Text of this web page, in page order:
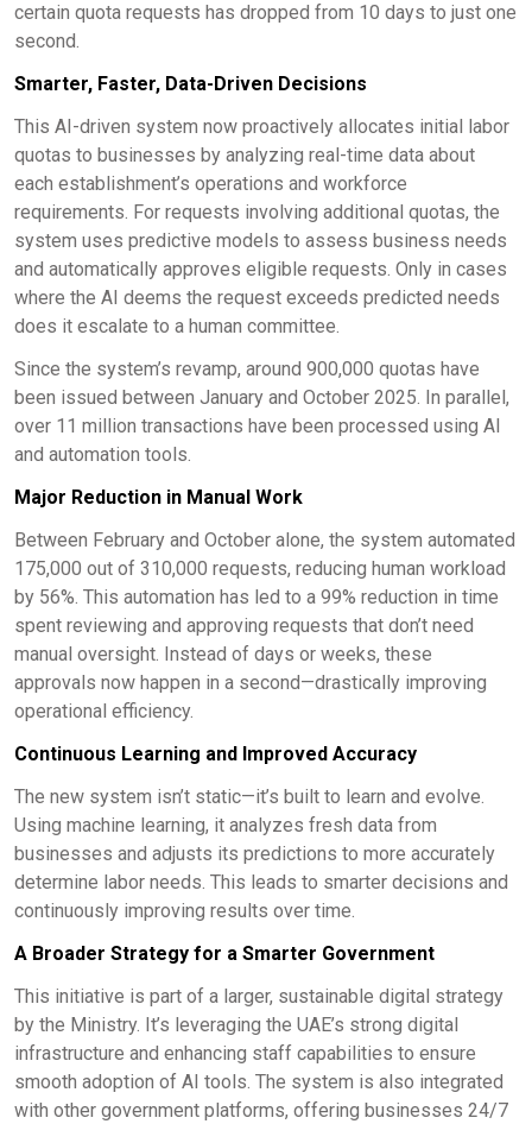
certain quota requests has dropped from 10 days to just one
second.
Smarter, Faster, Data-Driven Decisions
This AI-driven system now proactively allocates initial labor
quotas to businesses by analyzing real-time data about
each establishment’s operations and workforce
requirements. For requests involving additional quotas, the
system uses predictive models to assess business needs
and automatically approves eligible requests. Only in cases
where the AI deems the request exceeds predicted needs
does it escalate to a human committee.
Since the system’s revamp, around 900,000 quotas have
been issued between January and October 2025. In parallel,
over 11 million transactions have been processed using AI
and automation tools.
Major Reduction in Manual Work
Between February and October alone, the system automated
175,000 out of 310,000 requests, reducing human workload
by 56%. This automation has led to a 99% reduction in time
spent reviewing and approving requests that don’t need
manual oversight. Instead of days or weeks, these
approvals now happen in a second—drastically improving
operational efficiency.
Continuous Learning and Improved Accuracy
The new system isn’t static—it’s built to learn and evolve.
Using machine learning, it analyzes fresh data from
businesses and adjusts its predictions to more accurately
determine labor needs. This leads to smarter decisions and
continuously improving results over time.
A Broader Strategy for a Smarter Government
This initiative is part of a larger, sustainable digital strategy
by the Ministry. It’s leveraging the UAE’s strong digital
infrastructure and enhancing staff capabilities to ensure
smooth adoption of AI tools. The system is also integrated
with other government platforms, offering businesses 24/7